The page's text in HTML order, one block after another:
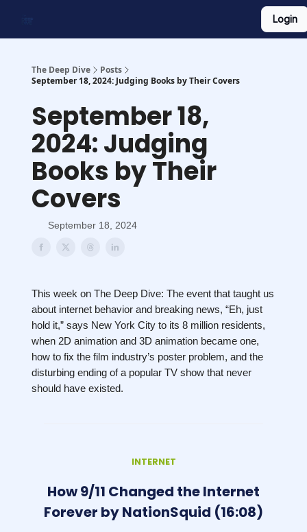
Login
The Deep Dive
Posts
September 18, 2024: Judging Books by Their Covers
September 18,
2024: Judging
Books by Their
Covers
September 18, 2024
This week on The Deep Dive: The event that taught us
about internet behavior and breaking news, “Eh, just
hold it,” says New York City to its 8 million residents,
when 2D animation and 3D animation became one,
how to fix the film industry’s poster problem, and the
disturbing ending of a popular TV show that never
should have existed.
INTERNET
How 9/11 Changed the Internet
Forever by NationSquid (16:08)